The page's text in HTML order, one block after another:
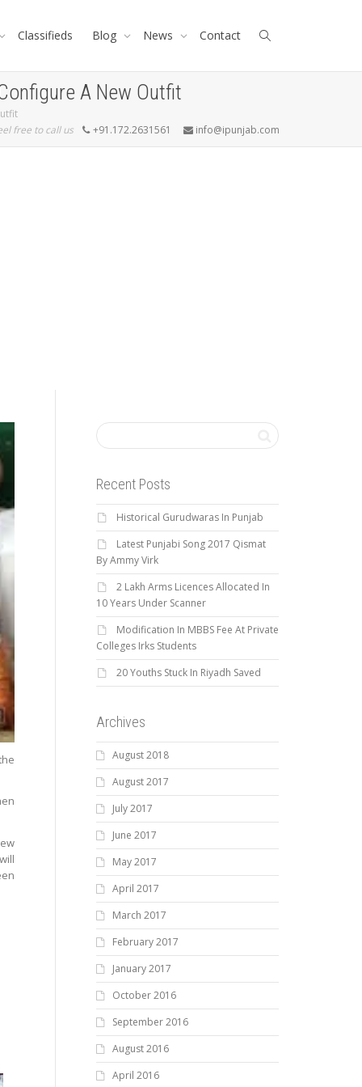
Classifieds Blog News Contact
A New Outfit
free to call us
+91.172.2631561 info@ipunjab.com
Recent Posts
Historical Gurudwaras In Punjab
Latest Punjabi Song 2017 Qismat
By Ammy Virk
2 Lakh Arms Licences Allocated In
10 Years Under Scanner
Modification In MBBS Fee At Private
Colleges Irks Students
20 Youths Stuck In Riyadh Saved
Archives
August 2018
August 2017
July 2017
June 2017
May 2017
April 2017
March 2017
February 2017
January 2017
October 2016
September 2016
August 2016
April 2016